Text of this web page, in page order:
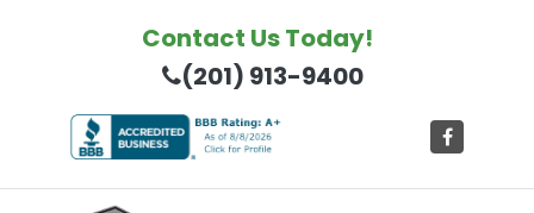
Contact Us Today!
(201) 913-9400